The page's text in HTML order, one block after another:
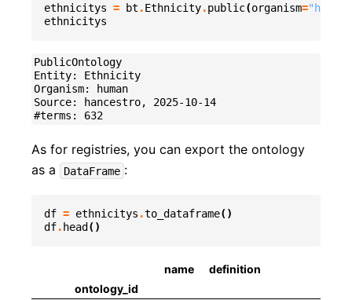
ethnicitys = bt .Ethnicity.public(organism="human"
ethnicitys
PublicOntology
Entity: Ethnicity
Organism: human
Source: hancestro, 2025-10-14
As for registries, you can export the ontology
as a
DataFrame :
df = ethnicitys .to_dataframe()
df. head ()
name definition
ontology_id